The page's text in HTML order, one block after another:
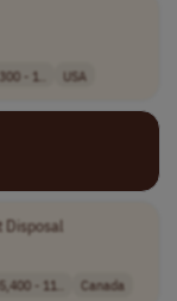
- 1.. USA
Disposal
- 11.. Canada